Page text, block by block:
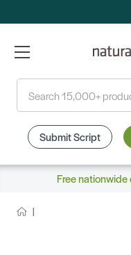
Submit Script
Free nationwide